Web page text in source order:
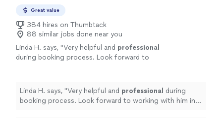
Great value
384 hires on Thumbtack
88 similar jobs done near you
Linda H. says, "Very helpful and professional
during booking process. Look forward to
Linda H. says, "Very helpful and professional during
booking process. Look forward to working with him in